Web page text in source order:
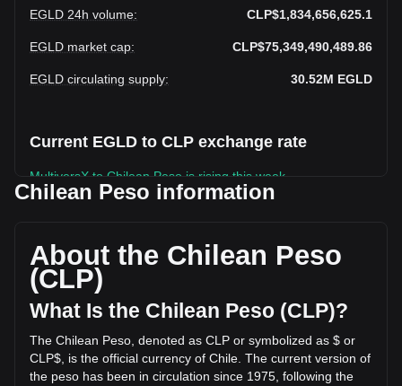
EGLD 24h volume: CLP$1,834,656,625.1
EGLD market cap: CLP$75,349,490,489.86
EGLD circulating supply: 30.52M EGLD
Current EGLD to CLP exchange rate
MultiversX to Chilean Peso is rising this week.
CLP based on a circulating supply of 30,524,088 EGLD. The
trading volume of MultiversX has changed by -59.08%
(CLP$-2,648,787,267.84 CLP) in the last 24 hours. Last
trading day, EGLD's trading volume was
CLP$4,483,443,892.94.
More info about MultiversX on Bitget
Chilean Peso information
About the Chilean Peso
(CLP)
What Is the Chilean Peso (CLP)?
The Chilean Peso, denoted as CLP or symbolized as $ or
CLP$, is the official currency of Chile. The current version of
the peso has been in circulation since 1975, following the